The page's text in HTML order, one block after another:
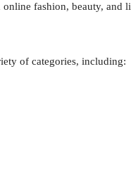
online fashion, beauty, and
of categories, including: